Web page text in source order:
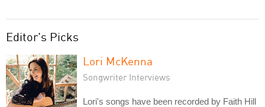
Editor's Picks
Lori McKenna
Songwriter Interviews
Lori's songs have been recorded by Faith Hill